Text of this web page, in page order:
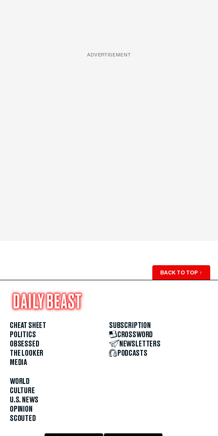
ADVERTISEMENT
BACK TO TOP ↑
CHEAT SHEET
POLITICS
OBSESSED
THE LOOKER
MEDIA
WORLD
CULTURE
U.S. NEWS
OPINION
SCOUTED
SUBSCRIPTION
CROSSWORD
NEWSLETTERS
PODCASTS